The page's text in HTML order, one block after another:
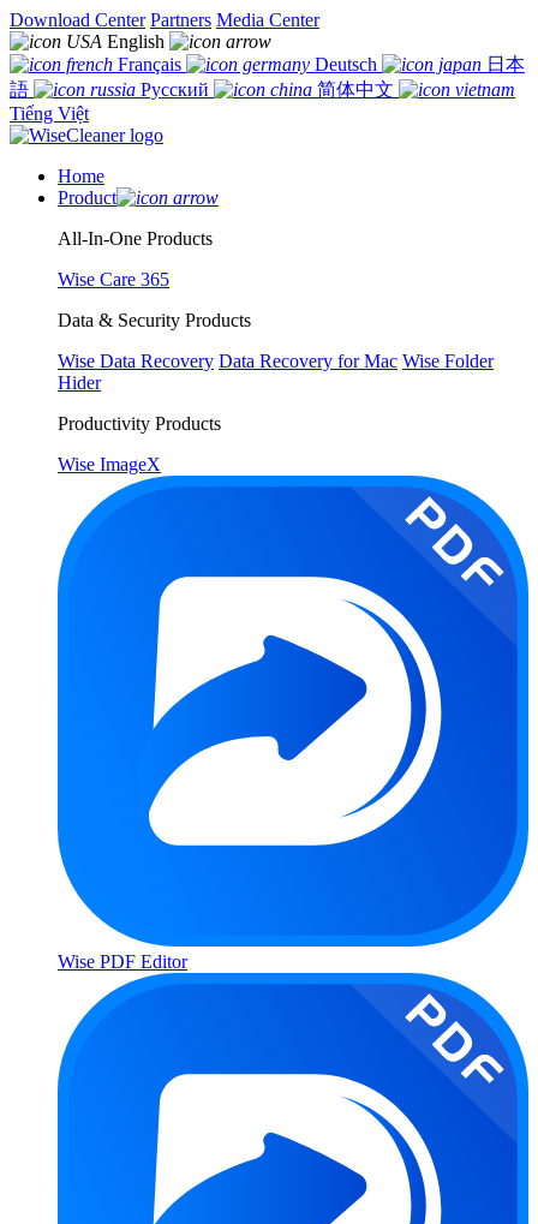
Download Center Partners Media Center
English
Français
Deutsch
日本
語
Русский
简体中文
Tiếng Việt
Home
Product
All-In-One Products
Wise Care 365
Data & Security Products
Wise Data Recovery Data Recovery for Mac Wise Folder
Hider
Productivity Products
Wise ImageX
Wise PDF Editor